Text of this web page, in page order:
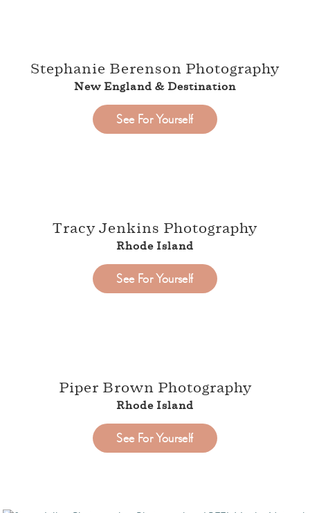
Stephanie Berenson Photography
New England & Destination
See For Yourself
Tracy Jenkins Photography
Rhode Island
See For Yourself
Piper Brown Photography
Rhode Island
See For Yourself